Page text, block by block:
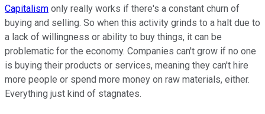
Capitalism only really works if there's a constant churn of
buying and selling. So when this activity grinds to a halt due to
a lack of willingness or ability to buy things, it can be
problematic for the economy. Companies can't grow if no one
is buying their products or services, meaning they can't hire
more people or spend more money on raw materials, either.
Everything just kind of stagnates.